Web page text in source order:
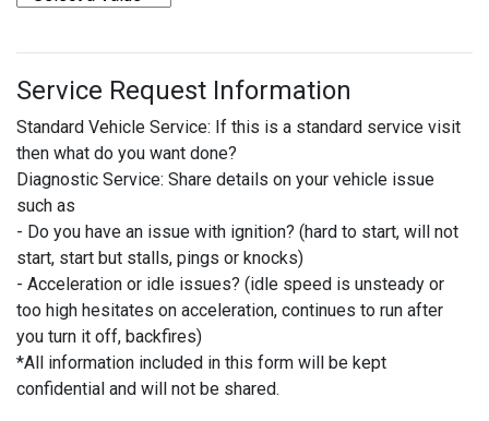
Service Request Information
Standard Vehicle Service: If this is a standard service visit
then what do you want done?
Diagnostic Service: Share details on your vehicle issue
such as
- Do you have an issue with ignition? (hard to start, will not
start, start but stalls, pings or knocks)
- Acceleration or idle issues? (idle speed is unsteady or
too high hesitates on acceleration, continues to run after
you turn it off, backfires)
*All information included in this form will be kept
confidential and will not be shared.